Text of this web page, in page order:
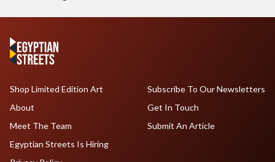
Shop Limited Edition Art
About
Meet The Team
Egyptian Streets Is Hiring
Subscribe To Our Newsletters
Get In Touch
Submit An Article